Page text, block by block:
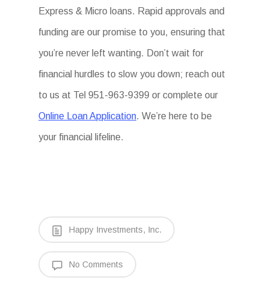
Express & Micro loans. Rapid approvals and
funding are our promise to you, ensuring that
you’re never left wanting. Don’t wait for
financial hurdles to slow you down; reach out
to us at Tel 951-963-9399 or complete our
Online Loan Application. We’re here to be
your financial lifeline.
Happy Investments, Inc.
No Comments